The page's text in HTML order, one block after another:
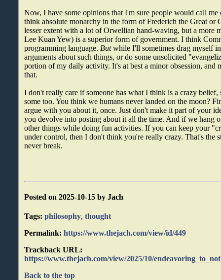
Now, I have some opinions that I'm sure people would call
think absolute monarchy in the form of Frederich the Great or
lesser extent with a lot of Orwellian hand-waving, but a more
Lee Kuan Yew) is a superior form of government. I think
programming language.Butwhile I'll sometimes drag myself
arguments about such things, or do some unsolicited
portion of my daily activity. It's at best a minor obsession, and
that.
I don't really care if someone has what I think is a crazy belief,
some too. You think we humans never landed on the moon?
argue with you about it, once. Just don't make it part of your
you devolve into posting about it all the time. And if we hang
other things while doing fun activities. If you can keep your
under control, then I don't think you're really crazy. That's the
never break.
Posted on 2025-10-15 by Jach
Tags: philosophy,thought
Permalink: https://www.thejach.com/view/id/449
Trackback URL:
https://www.thejach.com/view/2025/10/
Back to the top